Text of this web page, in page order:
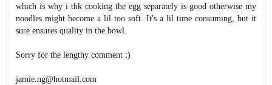
which is why i thk cooking the egg separately is good otherwise my
noodles might become a lil too soft. It's a lil time consuming, but it
sure ensures quality in the bowl.
Sorry for the lengthy comment :)
jamie.ng@hotmail.com